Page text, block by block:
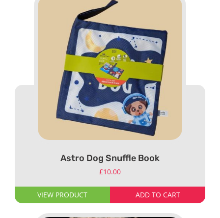
Astro Dog Snuffle Book
£10.00
VIEW PRODUCT ADD TO CART